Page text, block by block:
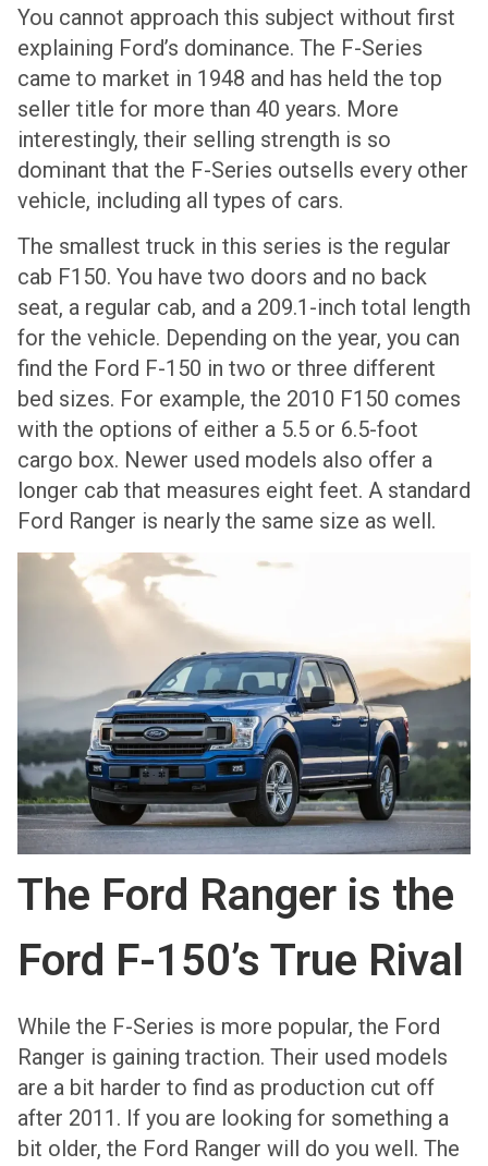
You cannot approach this subject without first
explaining Ford’s dominance. The F-Series
came to market in 1948 and has held the top
seller title for more than 40 years. More
interestingly, their selling strength is so
dominant that the F-Series outsells every other
vehicle, including all types of cars.
The smallest truck in this series is the regular
cab F150. You have two doors and no back
seat, a regular cab, and a 209.1-inch total length
for the vehicle. Depending on the year, you can
find the Ford F-150 in two or three different
bed sizes. For example, the 2010 F150 comes
with the options of either a 5.5 or 6.5-foot
cargo box. Newer used models also offer a
longer cab that measures eight feet. A standard
Ford Ranger is nearly the same size as well.
The Ford Ranger is the
Ford F-150’s True Rival
While the F-Series is more popular, the Ford
Ranger is gaining traction. Their used models
are a bit harder to find as production cut off
after 2011. If you are looking for something a
bit older, the Ford Ranger will do you well. The